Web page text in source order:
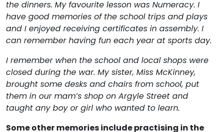
the dinners. My favourite lesson was Numeracy. I
have good memories of the school trips and plays
and I enjoyed receiving certificates in assembly. I
can remember having fun each year at sports day.
I remember when the school and local shops were
closed during the war. My sister, Miss McKinney,
brought some desks and chairs from school, put
them in our mam’s shop on Argyle Street and
taught any boy or girl who wanted to learn.
Some other memories include practising in the